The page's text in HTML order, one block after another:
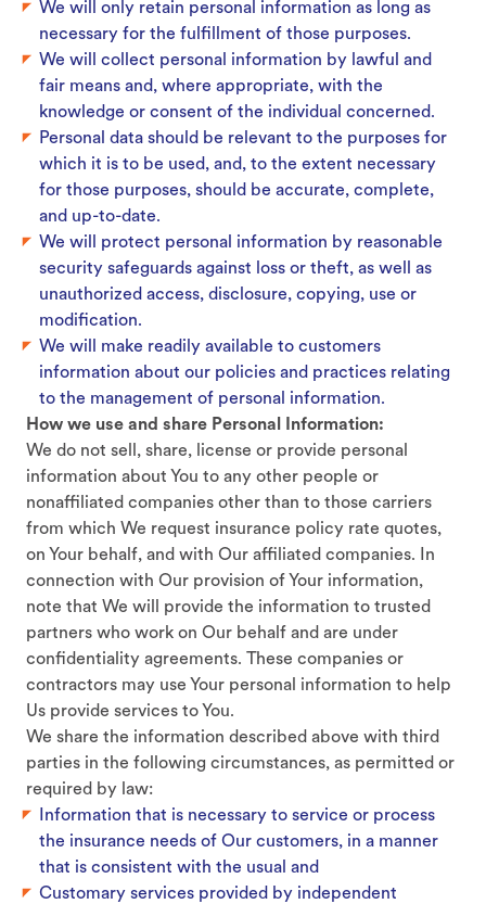
We will only retain personal information as long as
necessary for the fulfillment of those purposes.
We will collect personal information by lawful and
fair means and, where appropriate, with the
knowledge or consent of the individual concerned.
Personal data should be relevant to the purposes for
which it is to be used, and, to the extent necessary
for those purposes, should be accurate, complete,
and up-to-date.
We will protect personal information by reasonable
security safeguards against loss or theft, as well as
unauthorized access, disclosure, copying, use or
modification.
We will make readily available to customers
information about our policies and practices relating
to the management of personal information.
How we use and share Personal Information:
We do not sell, share, license or provide personal
information about You to any other people or
nonaffiliated companies other than to those carriers
from which We request insurance policy rate quotes,
on Your behalf, and with Our affiliated companies. In
connection with Our provision of Your information,
note that We will provide the information to trusted
partners who work on Our behalf and are under
confidentiality agreements. These companies or
contractors may use Your personal information to help
Us provide services to You.
We share the information described above with third
parties in the following circumstances, as permitted or
required by law:
Information that is necessary to service or process
the insurance needs of Our customers, in a manner
that is consistent with the usual and
Customary services provided by independent